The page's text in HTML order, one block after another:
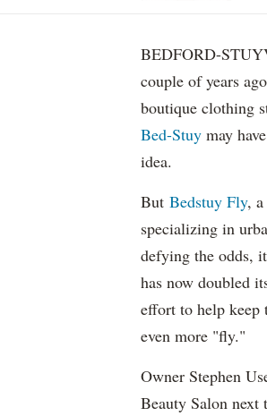
BEDFORD-
couple of years
boutique clothing
Bed-Stuy may
idea.
But Bedstuy Fly,
specializing in
defying the odds,
has now doubled
effort to help keep
even more "fly."
Owner Stephen
Beauty Salon